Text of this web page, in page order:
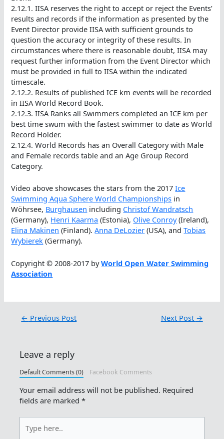
2.12.1. IISA reserves the right to accept or reject the Events’
results and records if the information as presented by the
Event Director provide IISA with sufficient grounds to
question the accuracy or integrity of these results. In
circumstances where there is reasonable doubt, IISA may
request further information from the Event Director which
must be provided in full to IISA within the indicated
timescale.
2.12.2. Results of published ICE km events will be recorded
in IISA World Record Book.
2.12.3. IISA Ranks all Swimmers completed an ICE km per
best time swum with the fastest swimmer to date as World
Record Holder.
2.12.4. World Records has an Overall Category with Male
and Female records table and an Age Group Record
Category.
Video above showcases the stars from the 2017Ice
Swimming Aqua Sphere World Championships in
Wöhrsee, Burghausen including Christof Wandratsch
(Germany), Henri Kaarma (Estonia), Olive Conroy(Ireland),
Elina Makïnen (Finland).Anna DeLozier (USA), andTobias
Wybierek (Germany).
Copyright © 2008-2017 byWorld Open Water Swimming
Association
← Previous Post Next Post →
Leave a reply
Default Comments (0) Facebook Comments
Your email address will not be published. Required
fields are marked*
here..